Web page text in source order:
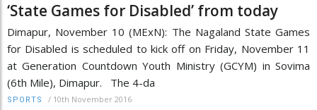
‘State Games for Disabled’ from today
Dimapur, November 10 (MExN): The Nagaland State Games
for Disabled is scheduled to kick off on Friday, November 11
at Generation Countdown Youth Ministry (GCYM) in Sovima
(6th Mile), Dimapur. The 4-da
SPORTS / 10th November 2016